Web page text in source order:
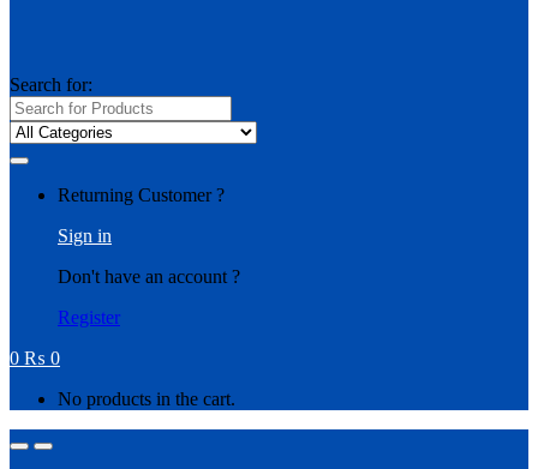
Search for:
Returning Customer ?
Sign in
Don't have an account ?
Register
0 ₨ 0
No products in the cart.